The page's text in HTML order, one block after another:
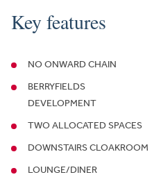
Key features
NO ONWARD CHAIN
BERRYFIELDS
DEVELOPMENT
TWO ALLOCATED SPACES
DOWNSTAIRS CLOAKROOM
LOUNGE/DINER